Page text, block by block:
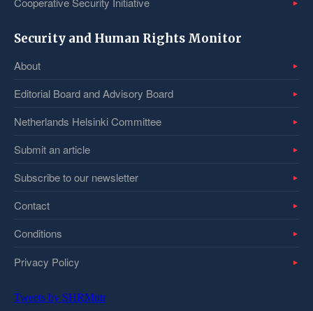
Security and Human Rights Monitor
About
Editorial Board and Advisory Board
Netherlands Helsinki Committee
Submit an article
Subscribe to our newsletter
Contact
Conditions
Privacy Policy
Tweets by SHRMntr